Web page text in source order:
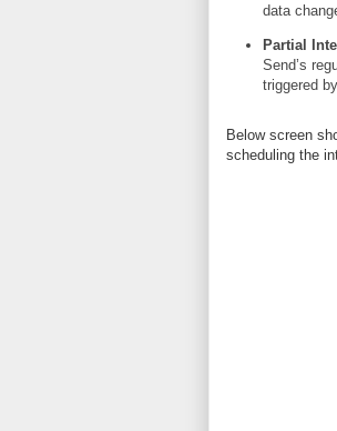
data
Partial
Send’s
triggered
Below screen
scheduling the